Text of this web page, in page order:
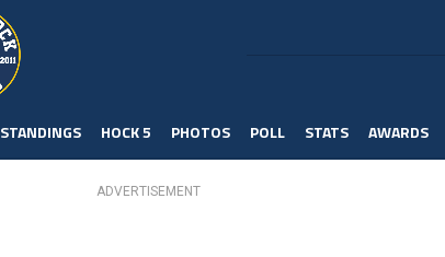
STANDINGS HOCK 5 PHOTOS POLL STATS AWARDS
ADVERTISEMENT